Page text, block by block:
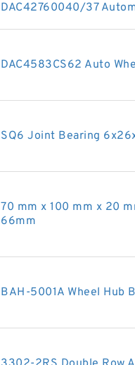
DAC42760040/37
DAC4583CS62 Auto
SQ6 Joint Bearing
70 mm x 100 mm x 20
66mm
BAH-5001A Wheel Hub